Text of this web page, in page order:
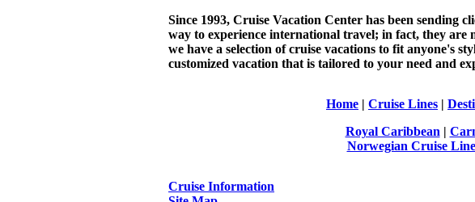
Since 1993, Cruise Vacation Center has been sending
way to experience international travel; in fact, they are
we have a selection of cruise vacations to fit anyone's
customized vacation that is tailored to your need and
Home | Cruise Lines |
Royal Caribbean |
Norwegian Cruise
Cruise Information